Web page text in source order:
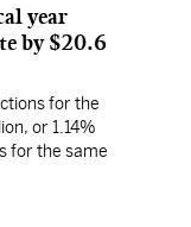
year
by $20.6
for the
or 1.14%
for the same